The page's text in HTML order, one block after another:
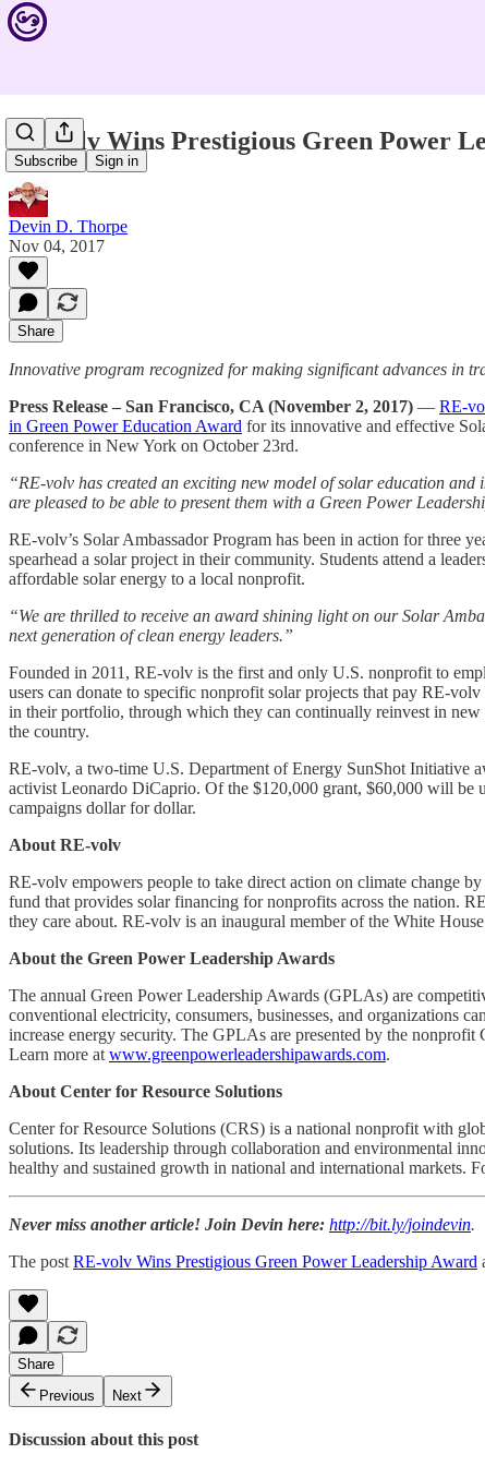
Subscribe Sign in
RE-volv Wins Prestigious Green Power
Devin D. Thorpe
Nov 04, 2017
Share
Innovative program recognized for making significant advances in
Press Release – San Francisco, CA (November 2, 2017) — RE-
in Green Power Education Award for its innovative and effective
conference in New York on October 23rd.
“RE-volv has created an exciting new model of solar education
are pleased to be able to present them with a Green Power
RE-volv’s Solar Ambassador Program has been in action for three
spearhead a solar project in their community. Students attend a
affordable solar energy to a local nonprofit.
“We are thrilled to receive an award shining light on our Solar
next generation of clean energy leaders.”
Founded in 2011, RE-volv is the first and only U.S. nonprofit to
users can donate to specific nonprofit solar projects that pay RE-
in their portfolio, through which they can continually reinvest in
the country.
RE-volv, a two-time U.S. Department of Energy SunShot Initiative
activist Leonardo DiCaprio. Of the $120,000 grant, $60,000 will be
campaigns dollar for dollar.
About RE-volv
RE-volv empowers people to take direct action on climate change
fund that provides solar financing for nonprofits across the nation.
they care about. RE-volv is an inaugural member of the White
About the Green Power Leadership Awards
The annual Green Power Leadership Awards (GPLAs) are
conventional electricity, consumers, businesses, and organizations
increase energy security. The GPLAs are presented by the
Learn more at www.greenpowerleadershipawards.com.
About Center for Resource Solutions
Center for Resource Solutions (CRS) is a national nonprofit with
solutions. Its leadership through collaboration and environmental
healthy and sustained growth in national and international markets.
Never miss another article! Join Devin here: http://bit.ly/joindevin.
The post RE-volv Wins Prestigious Green Power Leadership Award
Share
Previous
Next
Discussion about this post